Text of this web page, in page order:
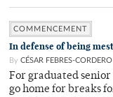
COMMENCEMENT
In defense of being
By CÉSAR FEBRES-CORDERO
For graduated senior
go home for breaks